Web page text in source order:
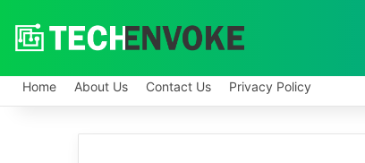
Home About Us Contact Us Privacy Policy